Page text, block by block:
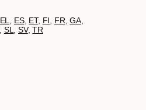
EL ES, ET, FI FR ,GA,
SL ,SV,TR